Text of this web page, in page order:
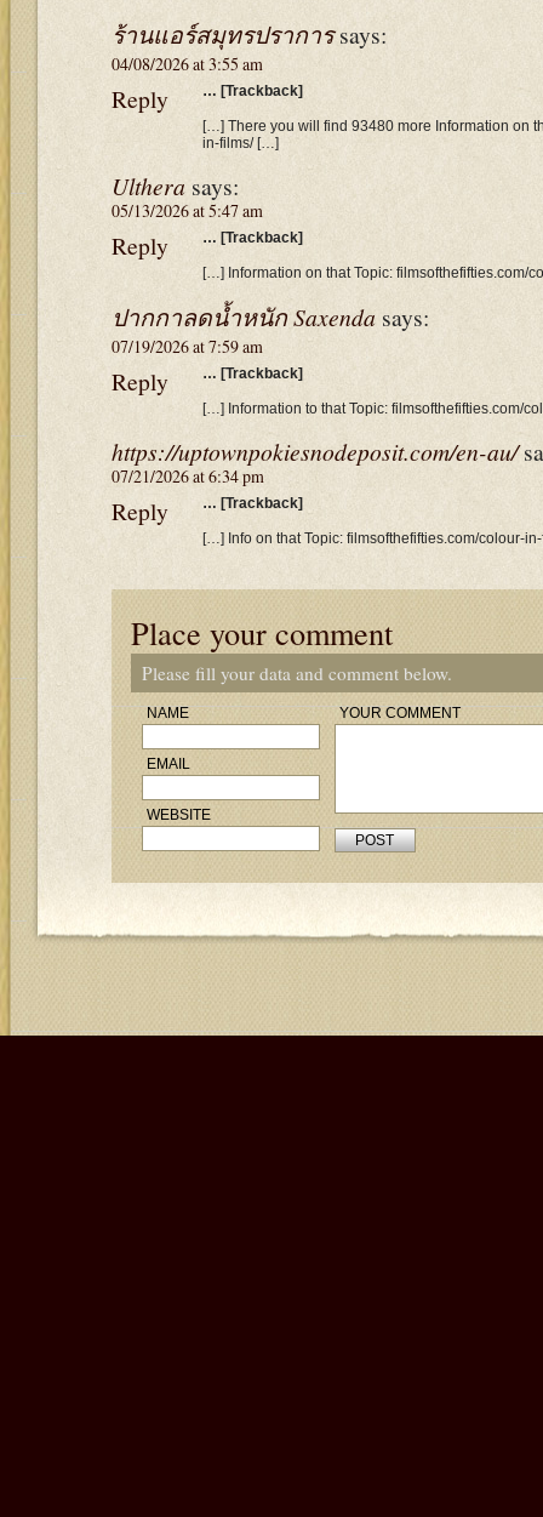
ร้านแอร์สมุทรปราการ says:
04/08/2026 at 3:55 am
… [Trackback]
[…] There you will find 93480 more Information on
in-films/ […]
Reply
Ulthera says:
05/13/2026 at 5:47 am
… [Trackback]
[…] Information on that Topic: filmsofthefifties.com/
Reply
ปากกาลดน้ำหนัก Saxenda says:
07/19/2026 at 7:59 am
… [Trackback]
[…] Information to that Topic: filmsofthefifties.com/
Reply
https://uptownpokiesnodeposit.com/en-au/
07/21/2026 at 6:34 pm
… [Trackback]
[…] Info on that Topic: filmsofthefifties.com/colour-
Reply
Place your comment
Please fill your data and comment below.
NAME
EMAIL
WEBSITE
YOUR COMMENT